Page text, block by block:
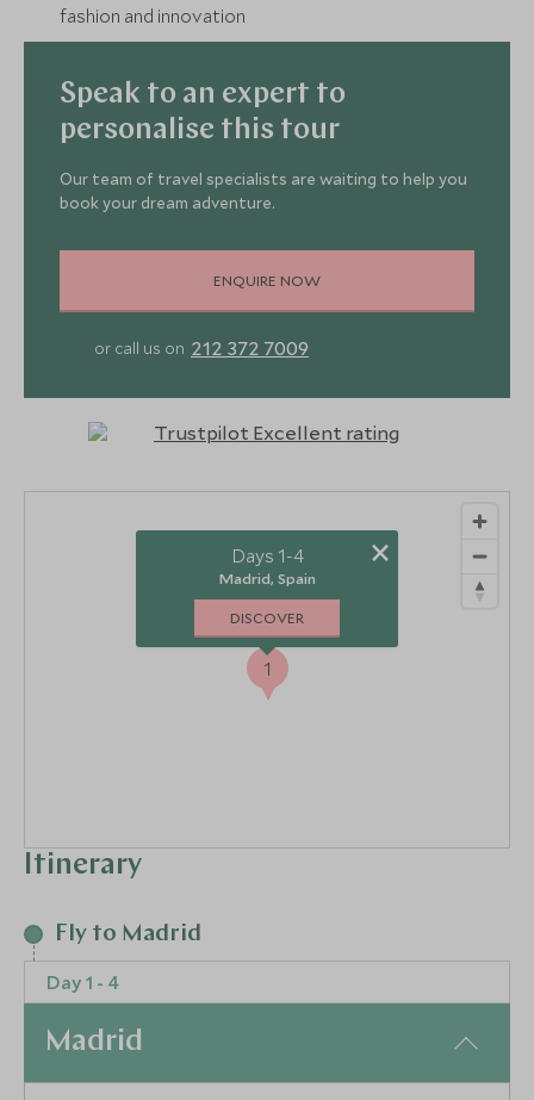
fashion and innovation
Speak to an expert to
personalise this tour
Our team of travel specialists are waiting to help you
book your dream adventure.
ENQUIRE NOW
or call us on 212 372 7009
Itinerary
Fly to Madrid
Day 1 - 4
Madrid
1
Days 1-4
Madrid, Spain
DISCOVER
×